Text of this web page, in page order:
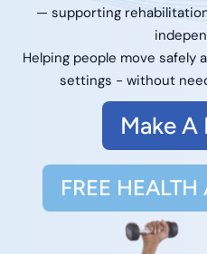
— supporting
Helping people move safely
settings - without
Make A
FREE